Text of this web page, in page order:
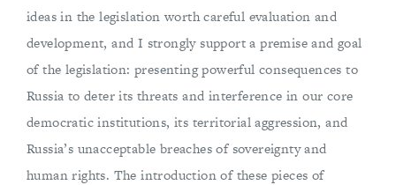
ideas in the legislation worth careful evaluation and
development, and I strongly support a premise and goal
of the legislation: presenting powerful consequences to
Russia to deter its threats and interference in our core
democratic institutions, its territorial aggression, and
Russia’s unacceptable breaches of sovereignty and
human rights. The introduction of these pieces of